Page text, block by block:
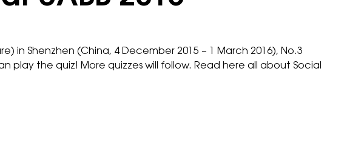
in Shenzhen (China, 4 December 2015 – 1 March 2016), No.3
play thequiz! More quizzes will follow. Read here all about Social